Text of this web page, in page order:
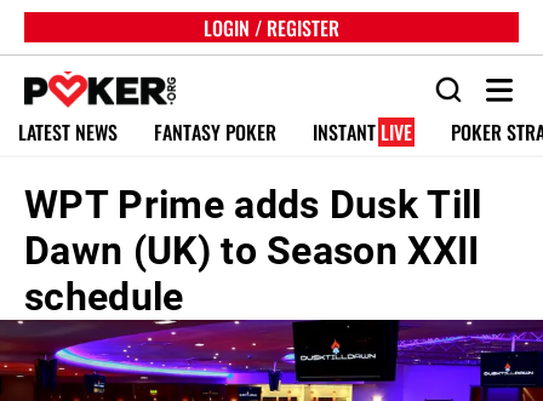
LOGIN / REGISTER
LATEST NEWS FANTASY POKER INSTANT LIVE POKER
WPT Prime adds Dusk Till
Dawn (UK) to Season XXII
schedule